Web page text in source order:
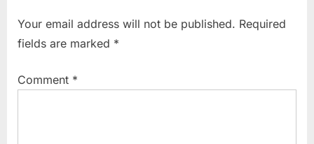
P
o
t
o
s
:
Your email address will not be published. Required
fields are marked *
Comment *